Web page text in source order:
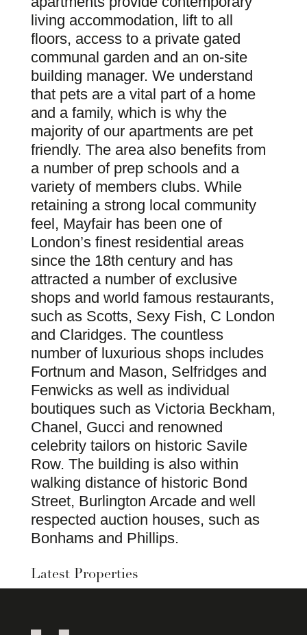
living accommodation, lift to all
floors, access to a private gated
communal garden and an on-site
building manager. We understand
that pets are a vital part of a home
and a family, which is why the
majority of our apartments are pet
friendly. The area also benefits from
a number of prep schools and a
variety of members clubs. While
retaining a strong local community
feel, Mayfair has been one of
London’s finest residential areas
since the 18th century and has
attracted a number of exclusive
shops and world famous restaurants,
such as Scotts, Sexy Fish, C London
and Claridges. The countless
number of luxurious shops includes
Fortnum and Mason, Selfridges and
Fenwicks as well as individual
boutiques such as Victoria Beckham,
Chanel, Gucci and renowned
celebrity tailors on historic Savile
Row. The building is also within
walking distance of historic Bond
Street, Burlington Arcade and well
respected auction houses, such as
Bonhams and Phillips.
Latest Properties